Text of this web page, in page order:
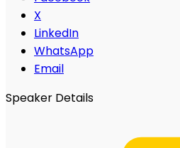
X
LinkedIn
WhatsApp
Email
Speaker Details